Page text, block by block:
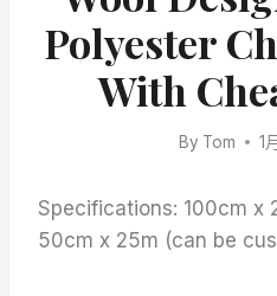
Polyester
With
By Tom 1
Specifications: 100cm x
50cm x 25m (can be